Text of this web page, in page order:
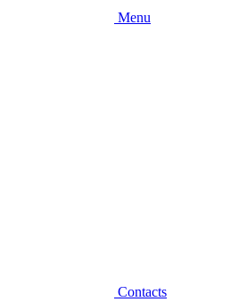
Menu
Contacts